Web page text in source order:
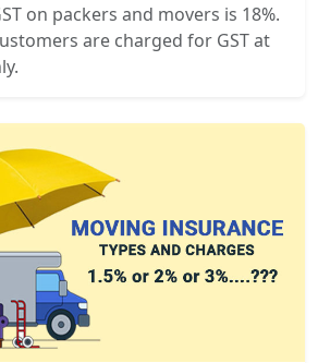
on packers and movers is 18%.
are charged for GST at